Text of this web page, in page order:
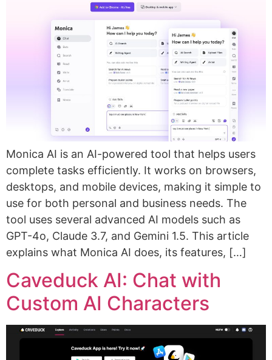
Monica AI is an AI-powered tool that helps users
complete tasks efficiently. It works on browsers,
desktops, and mobile devices, making it simple to
use for both personal and business needs. The
tool uses several advanced AI models such as
GPT-4o, Claude 3.7, and Gemini 1.5. This article
explains what Monica AI does, its features, […]
Caveduck AI: Chat with
Custom AI Characters